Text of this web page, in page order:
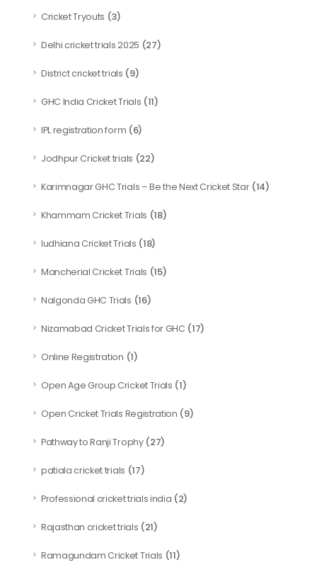
Cricket Tryouts (3)
Delhi cricket trials 2025 (27)
District cricket trials (9)
GHC India Cricket Trials (11)
IPL registration form (6)
Jodhpur Cricket trials (22)
Karimnagar GHC Trials – Be the Next Cricket Star(14)
Khammam Cricket Trials (18)
ludhiana Cricket Trials (18)
Mancherial Cricket Trials (15)
Nalgonda GHC Trials (16)
Nizamabad Cricket Trials for GHC (17)
Online Registration (1)
Open Age Group Cricket Trials (1)
Open Cricket Trials Registration (9)
Pathway to Ranji Trophy(27)
patiala cricket trials (17)
Professional cricket trials india (2)
Rajasthan cricket trials (21)
Ramagundam Cricket Trials (11)